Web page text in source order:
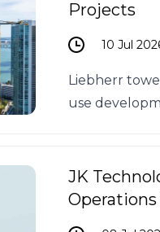
Projects
10 Jul
Liebherr
use
JK